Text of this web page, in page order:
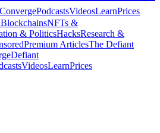
ConvergePodcastsVideosLearnPrices
BlockchainsNFTs &
& PoliticsHacksResearch &
Premium ArticlesThe Defiant
Defiant
VideosLearnPrices